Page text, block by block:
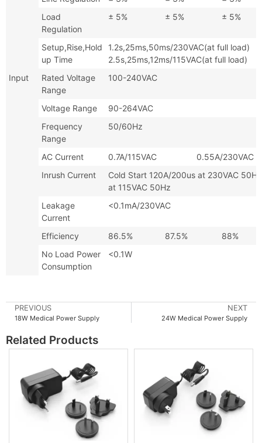
Load
Regulation
± 5% ± 5% ± 5%
Setup,Rise,Hold
up Time
1.2s,25ms,50ms/230VAC(at
2.5s,25ms,12ms/115VAC(at full load)
Input
Rated Voltage
Range
100-240VAC
Voltage Range
90-264VAC
Frequency
Range
50/60Hz
AC Current
0.7A/115VAC 0.55A/230VAC
Inrush Current
Cold Start 120A/200us at
at 115VAC 50Hz
Leakage
Current
<0.1mA/230VAC
Efficiency 86.5% 87.5%
88%
No Load Power
Consumption
<0.1W
NEXT
24W Medical Power Supply
PREVIOUS
18W Medical Power Supply
Related Products